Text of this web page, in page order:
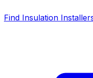
Find Insulation